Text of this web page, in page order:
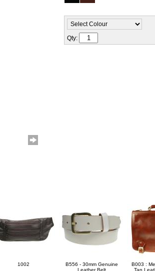
Qty:
1002
B556 - 30mm Genuine
Leather Belt
B003 :
Tan